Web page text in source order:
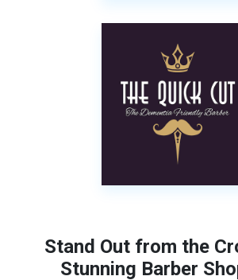
Stand Out from the
Stunning Barber